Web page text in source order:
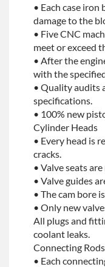
• Each case
damage to the
• Five CNC
meet or exceed
• After the
with the
• Quality audits
specifications.
• 100% new
Cylinder Heads
• Every head is
cracks.
• Valve seats
• Valve guides
• The cam bore
• Only new
All plugs and
coolant leaks.
Connecting Rods
• Each